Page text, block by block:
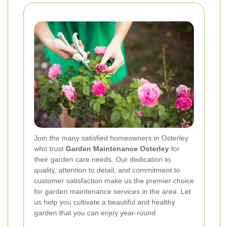
Join the many satisfied homeowners in Osterley
who trust Garden Maintenance Osterley for
their garden care needs. Our dedication to
quality, attention to detail, and commitment to
customer satisfaction make us the premier choice
for garden maintenance services in the area. Let
us help you cultivate a beautiful and healthy
garden that you can enjoy year-round.